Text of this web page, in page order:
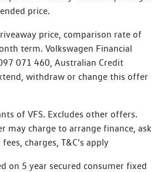
price.
price, comparison rate of
term. Volkswagen Financial
071 460, Australian Credit
withdraw or change this offer
of VFS. Excludes other offers.
may charge to arrange finance, ask
charges, T&C’s apply
on 5 year secured consumer fixed